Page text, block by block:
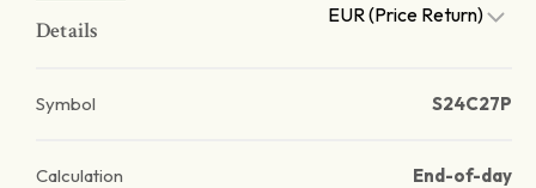
Details
EUR (Price Return)
Symbol S24C27P
Calculation End-of-day